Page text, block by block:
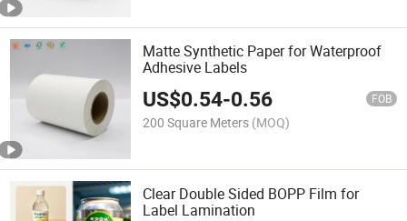
Matte Synthetic Paper for Waterproof
Adhesive Labels
US$0.54-0.56 FOB
200 Square Meters (MOQ)
Clear Double Sided BOPP Film for
Label Lamination